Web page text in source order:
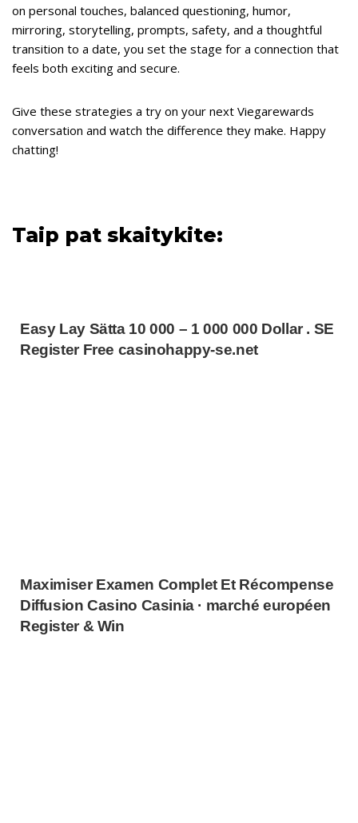
on personal touches, balanced questioning, humor,
mirroring, storytelling, prompts, safety, and a thoughtful
transition to a date, you set the stage for a connection that
feels both exciting and secure.
Give these strategies a try on your next Viegarewards
conversation and watch the difference they make. Happy
chatting!
Taip pat skaitykite:
Easy Lay Sätta 10 000 – 1 000 000 Dollar . SE
Register Free casinohappy-se.net
Maximiser Examen Complet Et Récompense
Diffusion Casino Casinia · marché européen
Register & Win